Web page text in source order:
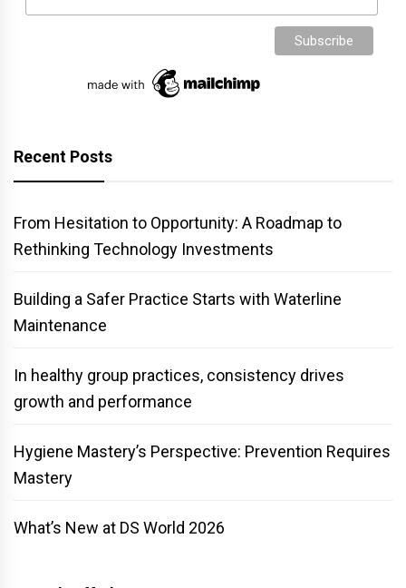
Recent Posts
From Hesitation to Opportunity: A Roadmap to
Rethinking Technology Investments
Building a Safer Practice Starts with Waterline
Maintenance
In healthy group practices, consistency drives
growth and performance
Hygiene Mastery’s Perspective: Prevention Requires
Mastery
What’s New at DS World 2026